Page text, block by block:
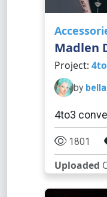
Madlen
Project:
by
4to3
1801
Uploaded